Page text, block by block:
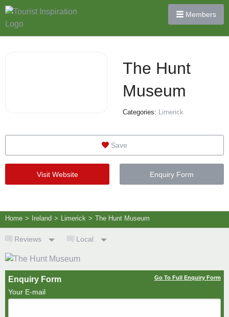
Members
The Hunt
Museum
Categories: Limerick
Save
Visit Website Enquiry Form
Home > Ireland > Limerick > The Hunt Museum
Reviews Local
Enquiry Form Go To Full Enquiry Form
Your E-mail